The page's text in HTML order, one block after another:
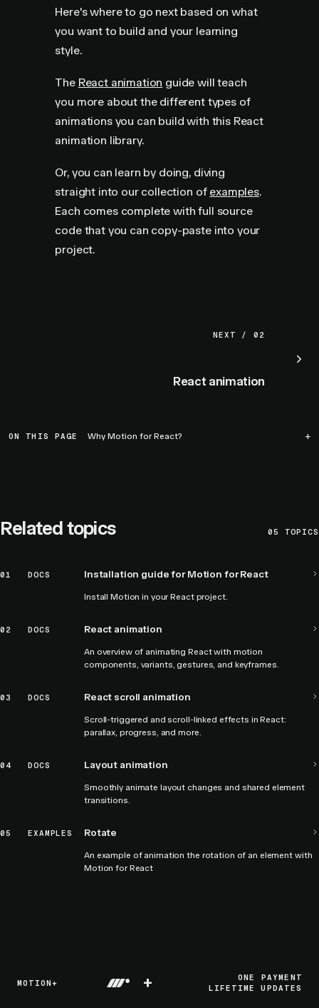
ON THIS PAGE Why Motion for React?
Here's where to go next based on what
you want to build and your learning
style.
The React animation guide will teach
you more about the different types of
animations you can build with this React
animation library.
Or, you can learn by doing, diving
straight into our collection of examples.
Each comes complete with full source
code that you can copy-paste into your
project.
NEXT / 02
React animation
Related topics 05 TOPICS
01 DOCS Installation guide for Motion for React
Install Motion in your React project.
02 DOCS React animation
An overview of animating React with motion
components, variants, gestures, and keyframes.
03 DOCS React scroll animation
Scroll-triggered and scroll-linked effects in React:
parallax, progress, and more.
04 DOCS Layout animation
Smoothly animate layout changes and shared element
transitions.
05 EXAMPLES Rotate
An example of animation the rotation of an element with
Motion for React
MOTION+ +
ONE PAYMENT
LIFETIME UPDATES